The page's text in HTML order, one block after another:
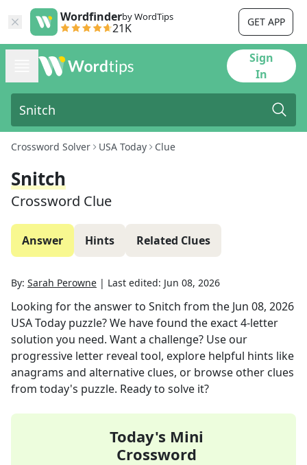
Wordfinderby WordTips
21K GET APP
Sign
In
Crossword Solver USA Today Clue
Snitch
Crossword Clue
Answer Hints Related Clues
By: Sarah Perowne | Last edited: Jun 08, 2026
Looking for the answer to Snitch from the Jun 08, 2026
USA Today puzzle? We have found the exact4-letter
solution you need. Want a challenge? Use our
progressive letter reveal tool, explore helpful hints like
anagrams and alternative clues, or browse other clues
from today's puzzle. Ready to solve it?
Today's Mini
Crossword